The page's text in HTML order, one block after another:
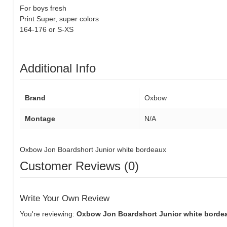
For boys fresh
Print Super, super colors
164-176 or S-XS
Additional Info
Brand Oxbow
Montage N/A
Oxbow Jon Boardshort Junior white bordeaux
Customer Reviews (0)
Write Your Own Review
You're reviewing: Oxbow Jon Boardshort Junior white